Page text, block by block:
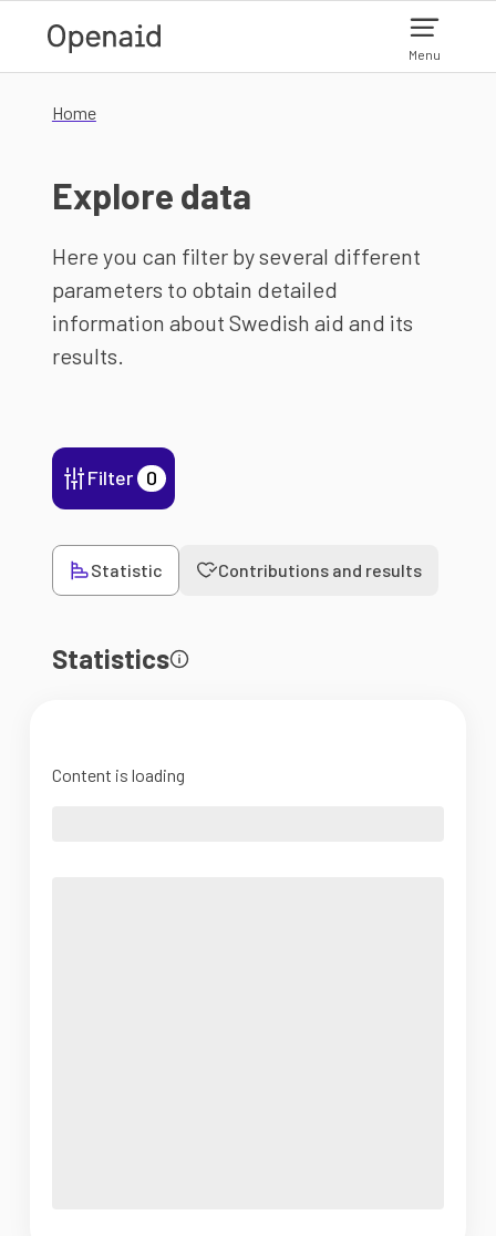
Menu
Home
Explore data
Here you can filter by several different
parameters to obtain detailed
information about Swedish aid and its
results.
Filter 0
Statistic Contributions and results
Statistics
Content is loading